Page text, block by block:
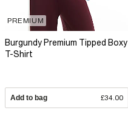
PREMIUM
Burgundy Premium Tipped Boxy
T-Shirt
Add to bag £34.00